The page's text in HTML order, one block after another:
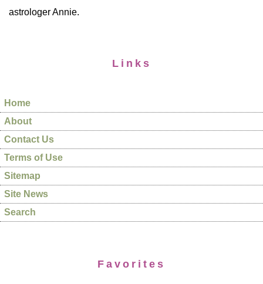
astrologer Annie.
Links
Home
About
Contact Us
Terms of Use
Sitemap
Site News
Search
Favorites